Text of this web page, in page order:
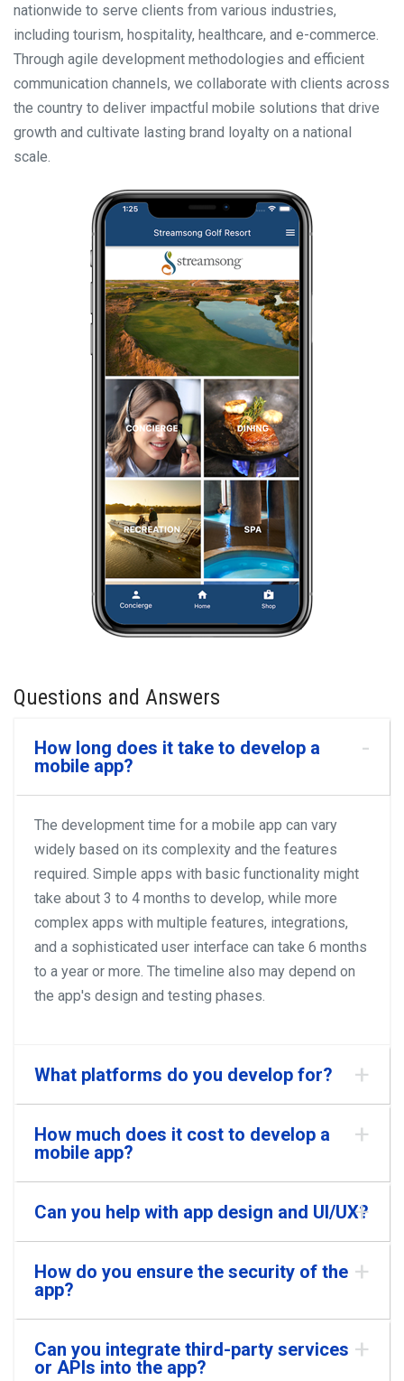
nationwide to serve clients from various industries,
including tourism, hospitality, healthcare, and e-commerce.
Through agile development methodologies and efficient
communication channels, we collaborate with clients across
the country to deliver impactful mobile solutions that drive
growth and cultivate lasting brand loyalty on a national
scale.
Questions and Answers
How long does it take to develop a
mobile app?
The development time for a mobile app can vary
widely based on its complexity and the features
required. Simple apps with basic functionality might
take about 3 to 4 months to develop, while more
complex apps with multiple features, integrations,
and a sophisticated user interface can take 6 months
to a year or more. The timeline also may depend on
the app's design and testing phases.
What platforms do you develop for?
How much does it cost to develop a
mobile app?
Can you help with app design and UI/UX?
How do you ensure the security of the
app?
Can you integrate third-party services
or APIs into the app?